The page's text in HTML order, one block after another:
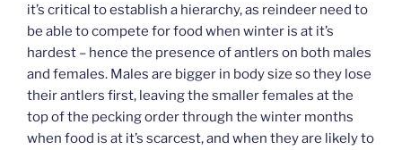
it’s critical to establish a hierarchy, as reindeer need to
be able to compete for food when winter is at it’s
hardest – hence the presence of antlers on both males
and females. Males are bigger in body size so they lose
their antlers first, leaving the smaller females at the
top of the pecking order through the winter months
when food is at it’s scarcest, and when they are likely to